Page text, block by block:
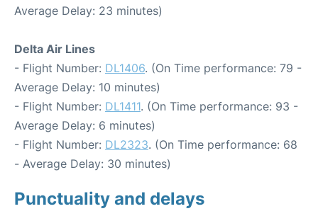
Average Delay: 23 minutes)
Delta Air Lines
- Flight Number: DL1406. (On Time performance: 79 -
Average Delay: 10 minutes)
- Flight Number: DL1411. (On Time performance: 93 -
Average Delay: 6 minutes)
- Flight Number: DL2323. (On Time performance: 68
- Average Delay: 30 minutes)
Punctuality and delays